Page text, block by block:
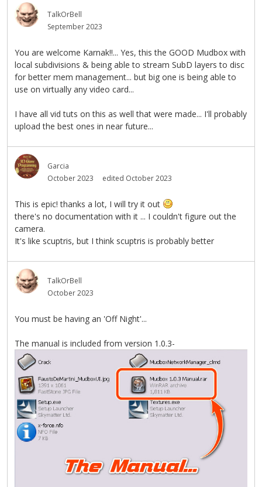
TalkOrBell
September 2023
You are welcome Karnak!!... Yes, this the GOOD Mudbox with
local subdivisions & being able to stream SubD layers to disc
for better mem management... but big one is being able to
use on virtually any video card...
I have all vid tuts on this as well that were made... I'll probably
upload the best ones in near future...
Garcia
October 2023
edited October 2023
This is epic! thanks a lot, I will try it out
there's no documentation with it ... I couldn't figure out the
camera.
It's like scuptris, but I think scuptris is probably better
TalkOrBell
October 2023
You must be having an 'Off Night'...
The manual is included from version 1.0.3-